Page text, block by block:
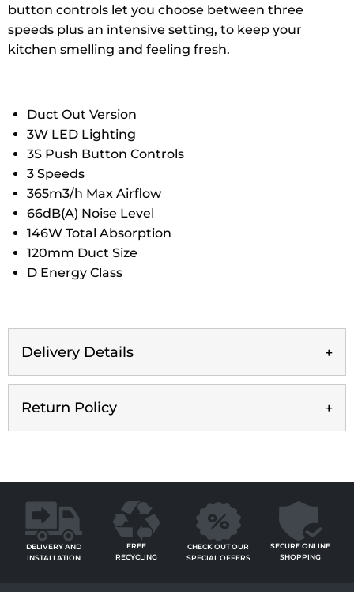
button controls let you choose between three
speeds plus an intensive setting, to keep your
kitchen smelling and feeling fresh.
Duct Out Version
3W LED Lighting
3S Push Button Controls
3 Speeds
365m3/h Max Airflow
66dB(A) Noise Level
146W Total Absorption
120mm Duct Size
D Energy Class
Delivery Details
Return Policy
DELIVERY AND
INSTALLATION
FREE
RECYCLING
CHECK OUT OUR
SPECIAL OFFERS
SECURE ONLINE
SHOPPING